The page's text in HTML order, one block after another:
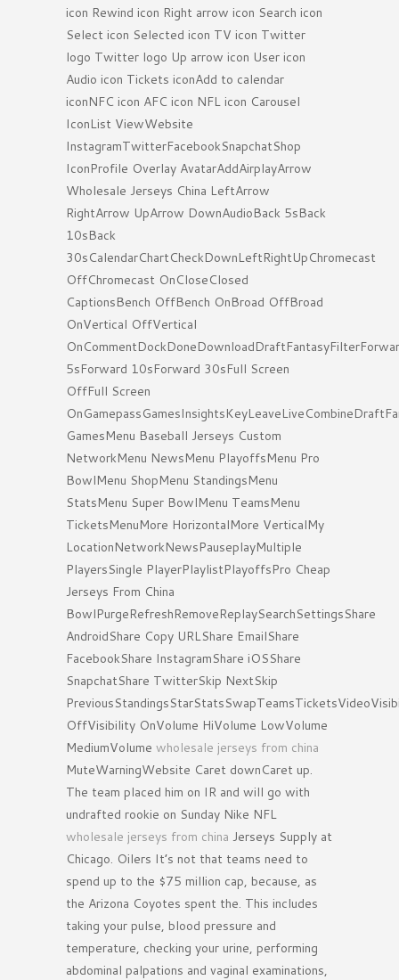
icon Rewind icon Right arrow icon Search icon
Select icon Selected icon TV icon Twitter
logo Twitter logo Up arrow icon User icon
Audio icon Tickets iconAdd to calendar
iconNFC icon AFC icon NFL icon Carousel
IconList ViewWebsite
InstagramTwitterFacebookSnapchatShop
IconProfile Overlay AvatarAddAirplayArrow
Wholesale Jerseys China LeftArrow
RightArrow UpArrow DownAudioBack 5sBack
10sBack
30sCalendarChartCheckDownLeftRightUpChromecast
OffChromecast OnCloseClosed
CaptionsBench OffBench OnBroad OffBroad
OnVertical OffVertical
5sForward 10sForward 30sFull Screen
OffFull Screen
GamesMenu Baseball Jerseys Custom
NetworkMenu NewsMenu PlayoffsMenu Pro
BowlMenu ShopMenu StandingsMenu
StatsMenu Super BowlMenu TeamsMenu
TicketsMenuMore HorizontalMore VerticalMy
LocationNetworkNewsPauseplayMultiple
PlayersSingle PlayerPlaylistPlayoffsPro Cheap
Jerseys From China
BowlPurgeRefreshRemoveReplaySearchSettingsShare
AndroidShare Copy URLShare EmailShare
FacebookShare InstagramShare iOSShare
SnapchatShare TwitterSkip NextSkip
OffVisibility OnVolume HiVolume LowVolume
MediumVolume wholesale jerseys from china
MuteWarningWebsite Caret downCaret up.
The team placed him on IR and will go with
undrafted rookie on Sunday Nike NFL
wholesale jerseys from china Jerseys Supply at
Chicago. Oilers It’s not that teams need to
spend up to the $75 million cap, because, as
the Arizona Coyotes spent the. This includes
taking your pulse, blood pressure and
temperature, checking your urine, performing
abdominal palpations and vaginal examinations,